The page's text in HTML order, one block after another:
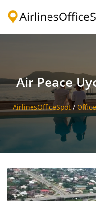
Air Peace
AirlinesOfficeSpot/